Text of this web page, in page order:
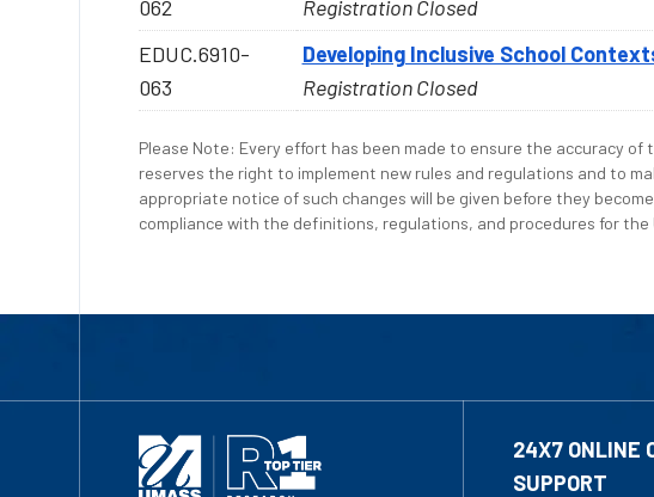
062
Registration Closed
EDUC.6910-
063
Developing Inclusive School
Registration Closed
Please Note: Every effort has been made to ensure the accuracy
reserves the right to implement new rules and regulations and to
appropriate notice of such changes will be given before they
compliance with the definitions, regulations, and procedures for
24X7 ONLINE
SUPPORT